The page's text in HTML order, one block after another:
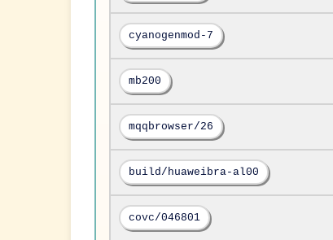
cyanogenmod-7
mb200
mqqbrowser/26
build/huaweibra-al00
covc/046801